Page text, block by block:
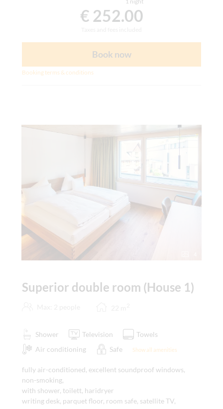
€ 252.00
Book now
Booking terms & conditions
Superior double room (House 1)
Shower Television
Towels
Air conditioning
Safe Show all amenities
fully air-conditioned, excellent soundproof windows,
non-smoking,
with shower, toilett, haridryer
writing desk, parquet floor, room safe, satellite TV,